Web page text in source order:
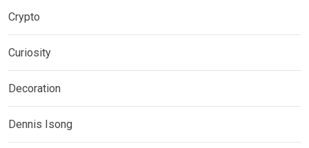
Crypto
Curiosity
Decoration
Dennis Isong